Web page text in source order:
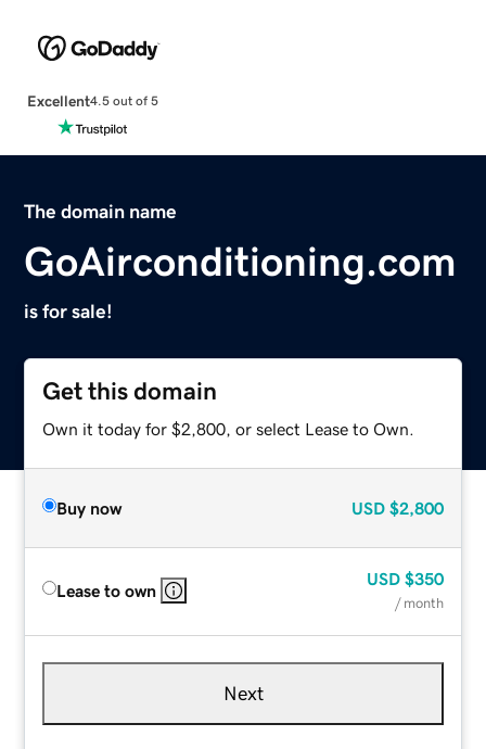
Excellent4.5 out of 5
The domain name
GoAirconditioning.com
is for sale!
Get this domain
Own it today for $2,800, or select Lease to Own.
Buy now USD $2,800
Lease to own
USD $350
/ month
Next